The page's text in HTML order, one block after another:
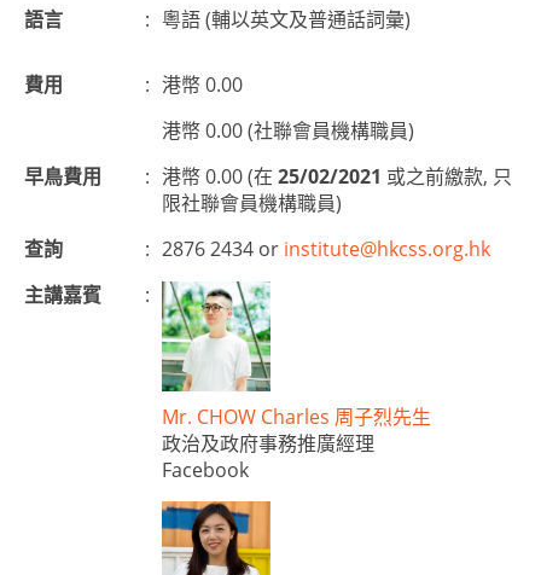
語言
: 粵語(輔以英文及普通話詞彙)
費用 : 港幣 0.00
港幣 0.00 (社聯會員機構職員)
早鳥費用
: 港幣 0.00 (在 25/02/2021 或之前繳款, 只
限社聯會員機構職員)
查詢
: 2876 2434 or institute@hkcss.org.hk
主講嘉賓
:
Mr. CHOW Charles 周子烈先生
政治及政府事務推廣經理
Facebook